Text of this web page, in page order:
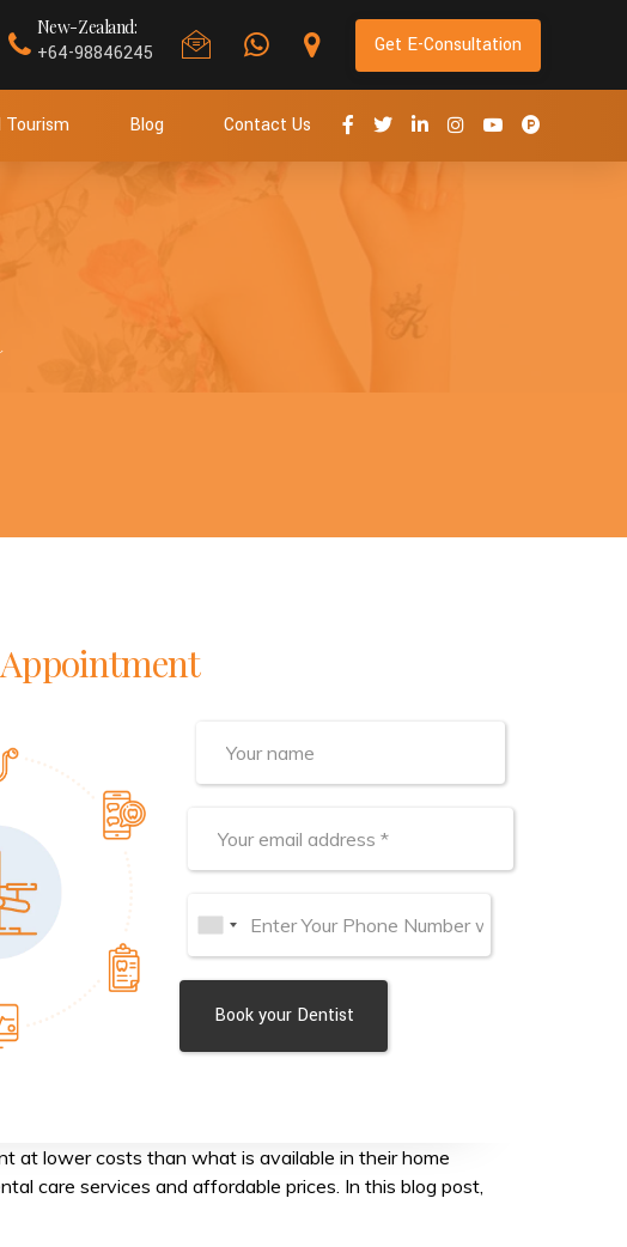
New-Zealand:
+64-98846245 Get E-Consultation
Tourism Blog Contact Us
at lower costs than what is available in their home
care services and affordable prices. In this blog post,